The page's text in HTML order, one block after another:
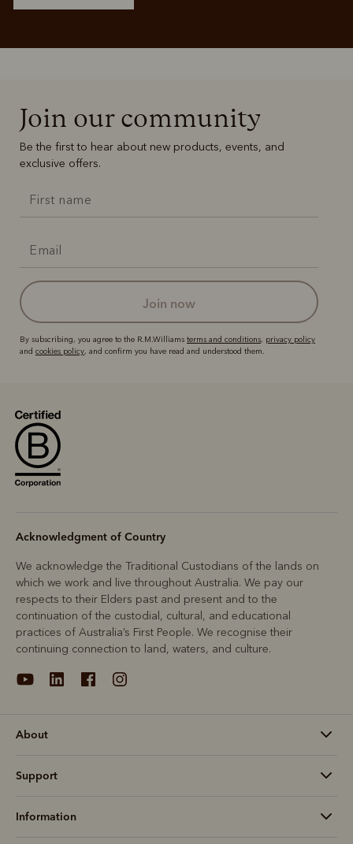
Join our community
Be the first to hear about new products, events, and
exclusive offers.
join now
By subscribing, you agree to the R.M.Williams terms and conditions, privacy policy
and cookies policy, and confirm you have read and understood them.
Acknowledgment of Country
We acknowledge the Traditional Custodians of the lands on
which we work and live throughout Australia. We pay our
respects to their Elders past and present and to the
continuation of the custodial, cultural, and educational
practices of Australia’s First People. We recognise their
continuing connection to land, waters, and culture.
About
Support
Information